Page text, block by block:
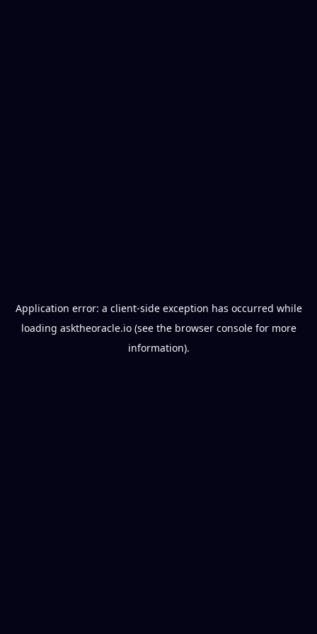
Application error: a client-side exception has occurred while
loading asktheoracle.io(see the browser consolefor more
information).